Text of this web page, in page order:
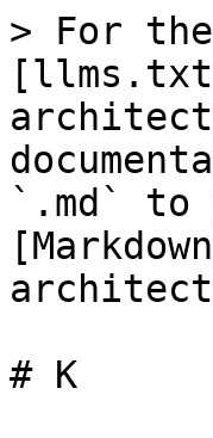
> For
`.md` to
# K